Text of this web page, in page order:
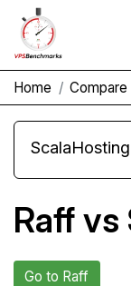
Home Compare
Raff vs
Go to Raff